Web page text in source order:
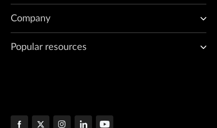
Company
Popular resources